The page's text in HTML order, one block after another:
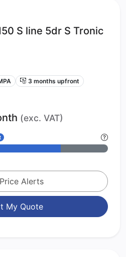
S line 5dr S Tronic
3 months upfront
(exc. VAT)
Alerts
My Quote